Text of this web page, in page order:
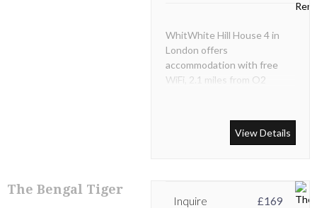
WhitWhite Hill House 4 in
London offers
accommodation with free
WiFi, 2.1 miles from O2
Chelsea FC and 3.7 miles
from Natural History
View Details
The Bengal Tiger
Inquire £169